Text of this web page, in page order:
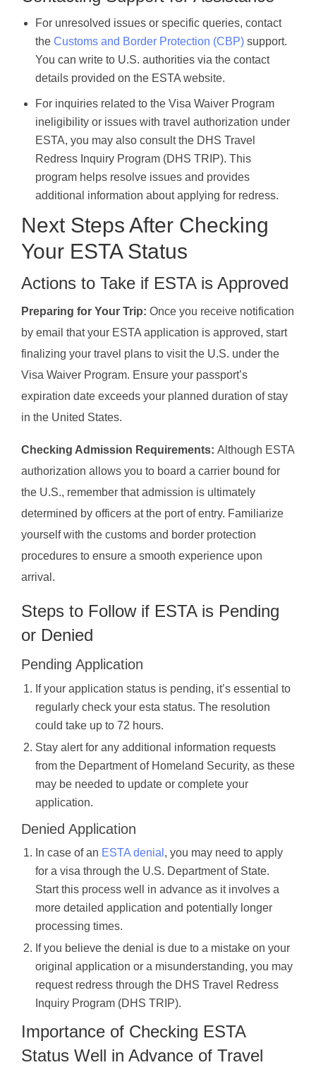
For unresolved issues or specific queries, contact
the Customs and Border Protection (CBP) support.
You can write to U.S. authorities via the contact
details provided on the ESTA website.
For inquiries related to the Visa Waiver Program
ineligibility or issues with travel authorization under
ESTA, you may also consult the DHS Travel
Redress Inquiry Program (DHS TRIP). This
program helps resolve issues and provides
additional information about applying for redress.
Next Steps After Checking
Your ESTA Status
Actions to Take if ESTA is Approved
Preparing for Your Trip: Once you receive notification
by email that your ESTA application is approved, start
finalizing your travel plans to visit the U.S. under the
Visa Waiver Program. Ensure your passport’s
expiration date exceeds your planned duration of stay
in the United States.
Checking Admission Requirements: Although ESTA
authorization allows you to board a carrier bound for
the U.S., remember that admission is ultimately
determined by officers at the port of entry. Familiarize
yourself with the customs and border protection
procedures to ensure a smooth experience upon
arrival.
Steps to Follow if ESTA is Pending
or Denied
Pending Application
If your application status is pending, it’s essential to
regularly check your esta status. The resolution
could take up to 72 hours.
Stay alert for any additional information requests
from the Department of Homeland Security, as these
may be needed to update or complete your
application.
Denied Application
In case of an ESTA denial , you may need to apply
for a visa through the U.S. Department of State.
Start this process well in advance as it involves a
more detailed application and potentially longer
processing times.
If you believe the denial is due to a mistake on your
original application or a misunderstanding, you may
request redress through the DHS Travel Redress
Inquiry Program (DHS TRIP).
Importance of Checking ESTA
Status Well in Advance of Travel